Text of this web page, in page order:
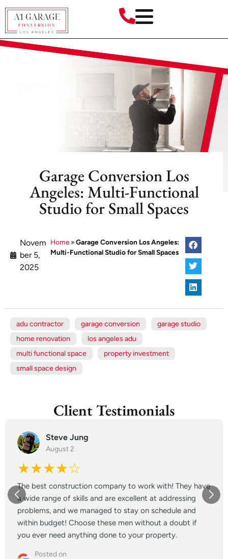
Garage Conversion Los
Angeles: Multi-Functional
Studio for Small Spaces
Novem
ber 5,
2025
Home »Garage Conversion Los Angeles:
Multi-Functional Studio for Small Spaces
adu contractor garage conversion
garage studio
home renovation
los angeles adu
multi functional space
property investment
small space design
Client Testimonials
Steve Jung
August 2
★★★★☆
The best construction company to work with! They have
a wide range of skills and are excellent at addressing
problems, and we managed to stay on schedule and
within budget! Choose these men without a doubt if
you ever need anything done to your property.
Posted on